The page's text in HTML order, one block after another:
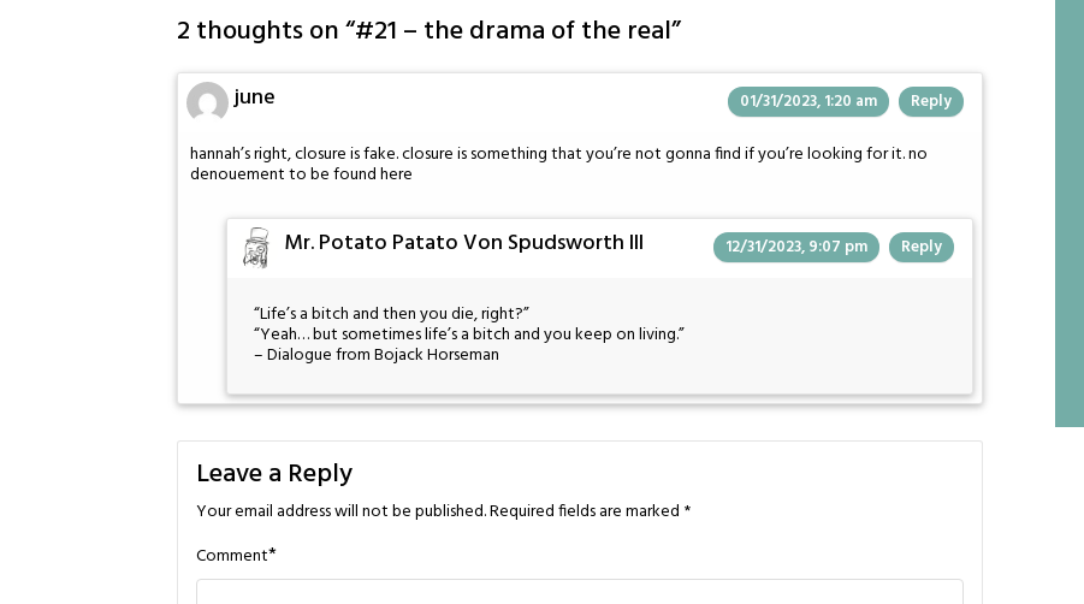
2 thoughts on “#21 – the drama of the real”
june 01/31/2023, 1:20 am Reply
hannah’s right, closure is fake. closure is something that you’re not gonna find if you’re looking for it. no
denouement to be found here
Mr. Potato Patato Von Spudsworth III 12/31/2023, 9:07 pm Reply
“Life’s a bitch and then you die, right?”
“Yeah… but sometimes life’s a bitch and you keep on living.”
– Dialogue from Bojack Horseman
Leave a Reply
Your email address will not be published.Required fields are marked *
Comment*